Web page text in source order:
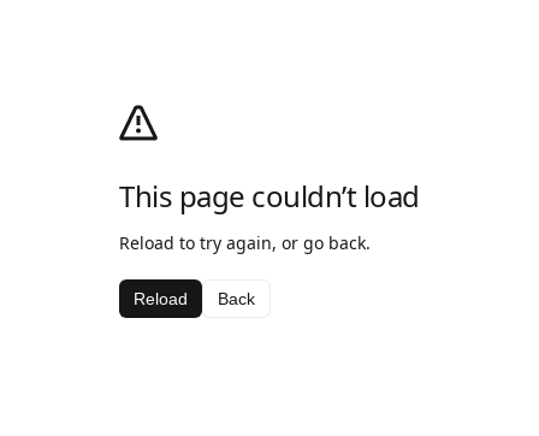
This page couldn’t load
Reload to try again, or go back.
Reload Back